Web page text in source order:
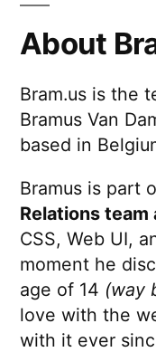
About
Bram.us is the
Bramus Van
based in
Bramus is part
Relations team
CSS, Web UI,
moment he
age of 14 (way
love with the
with it ever